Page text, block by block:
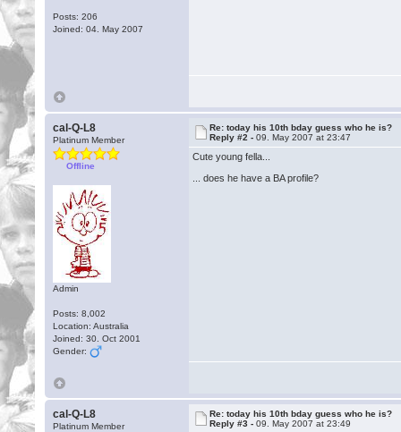
Posts: 206
Joined: 04. May 2007
cal-Q-L8
Platinum Member
Offline
Admin
Posts: 8,002
Location: Australia
Joined: 30. Oct 2001
Gender:
Re: today his 10th bday guess who he is?
Reply #2 -09. May 2007 at 23:47
Cute young fella...
... does he have a BA profile?
cal-Q-L8
Platinum Member
Re: today his 10th bday guess who he is?
Reply #3 -09. May 2007 at 23:49